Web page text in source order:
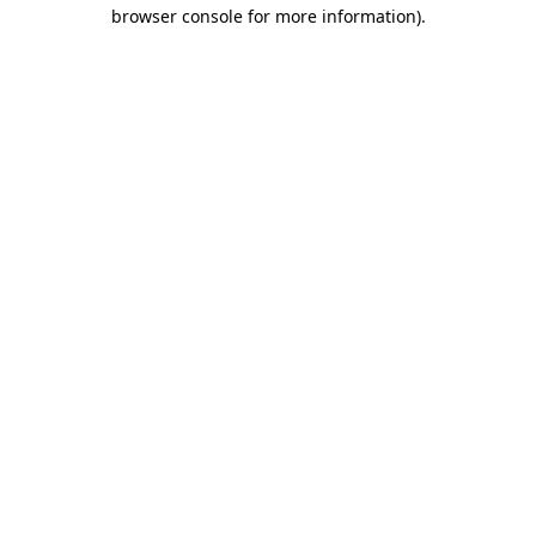
browser console for more information).